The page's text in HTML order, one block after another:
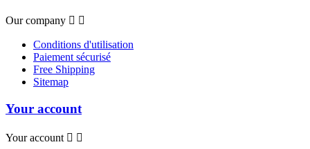
Our company  
Conditions d'utilisation
Paiement sécurisé
Free Shipping
Sitemap
Your account
Your account  